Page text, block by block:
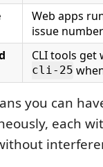
Web apps
issue
CLI tools get
cli-25
you can
each